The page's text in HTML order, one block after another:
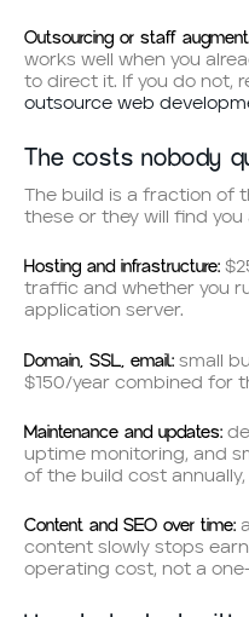
Outsourcing or staff
works well when you
to direct it. If you do not,
outsource web
The costs nobody
The build is a fraction of
these or they will find you
Hosting and infrastructure:
traffic and whether you
application server.
Domain, SSL, email: small
$150/year combined for
Maintenance and updates:
uptime monitoring, and
of the build cost annually,
Content and SEO over time:
content slowly stops
operating cost, not a